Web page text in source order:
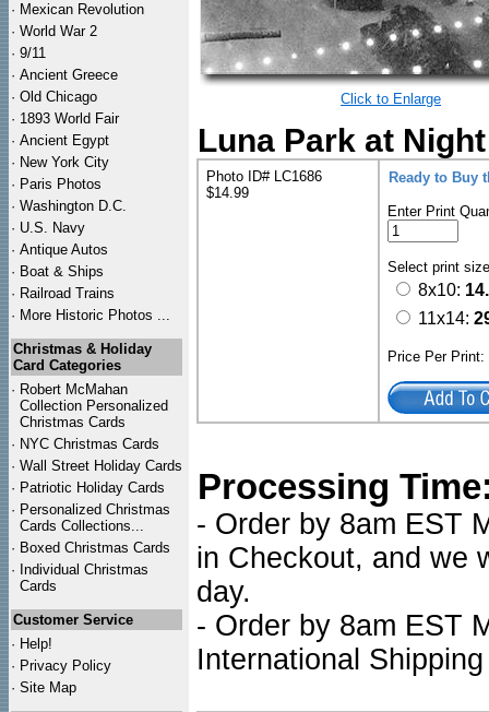
· Mexican Revolution
· World War 2
· 9/11
· Ancient Greece
· Old Chicago
· 1893 World Fair
· Ancient Egypt
· New York City
· Paris Photos
· Washington D.C.
· U.S. Navy
· Antique Autos
· Boat & Ships
· Railroad Trains
· More Historic Photos ...
Christmas & Holiday
Card Categories
· Robert McMahan
Collection Personalized
Christmas Cards
· NYC Christmas Cards
· Wall Street Holiday Cards
· Patriotic Holiday Cards
· Personalized Christmas
Cards Collections...
· Boxed Christmas Cards
· Individual Christmas
Cards
Customer Service
· Help!
· Privacy Policy
· Site Map
Click to Enlarge
Luna Park at
Photo ID# LC1686
$14.99
Ready to Buy
Enter Print
Select print
8x10:
11x14:
Price Per
Processing
- Order by 8am EST
in Checkout, and we
day.
- Order by 8am EST
International